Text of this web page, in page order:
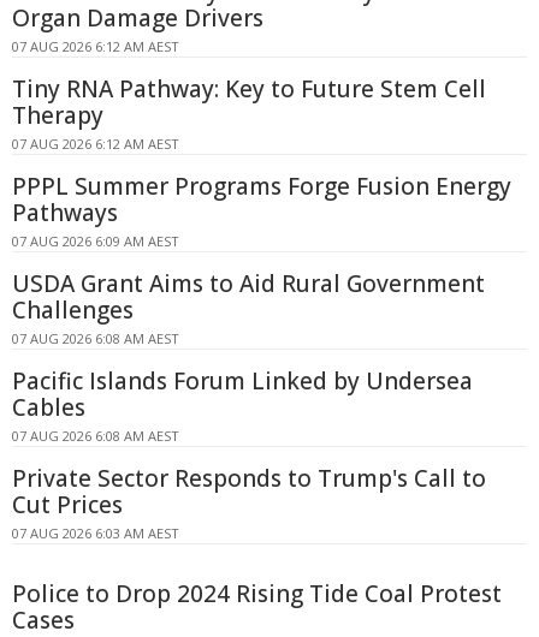
Organ Damage Drivers
07 AUG 2026 6:12 AM AEST
Tiny RNA Pathway: Key to Future Stem Cell
Therapy
07 AUG 2026 6:12 AM AEST
PPPL Summer Programs Forge Fusion Energy
Pathways
07 AUG 2026 6:09 AM AEST
USDA Grant Aims to Aid Rural Government
Challenges
07 AUG 2026 6:08 AM AEST
Pacific Islands Forum Linked by Undersea
Cables
07 AUG 2026 6:08 AM AEST
Private Sector Responds to Trump's Call to
Cut Prices
07 AUG 2026 6:03 AM AEST
Police to Drop 2024 Rising Tide Coal Protest
Cases